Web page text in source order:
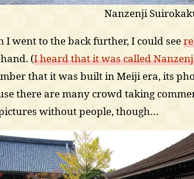
Nanzenji
I went to the back further, I could see
(I heard that it was called
that it was built in Meiji era, its
there are many crowd taking
without people, though…